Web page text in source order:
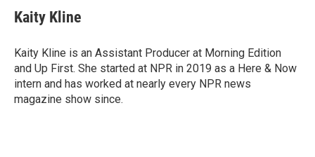
Kaity Kline
Kaity Kline is an Assistant Producer at Morning Edition
and Up First. She started at NPR in 2019 as a Here & Now
intern and has worked at nearly every NPR news
magazine show since.